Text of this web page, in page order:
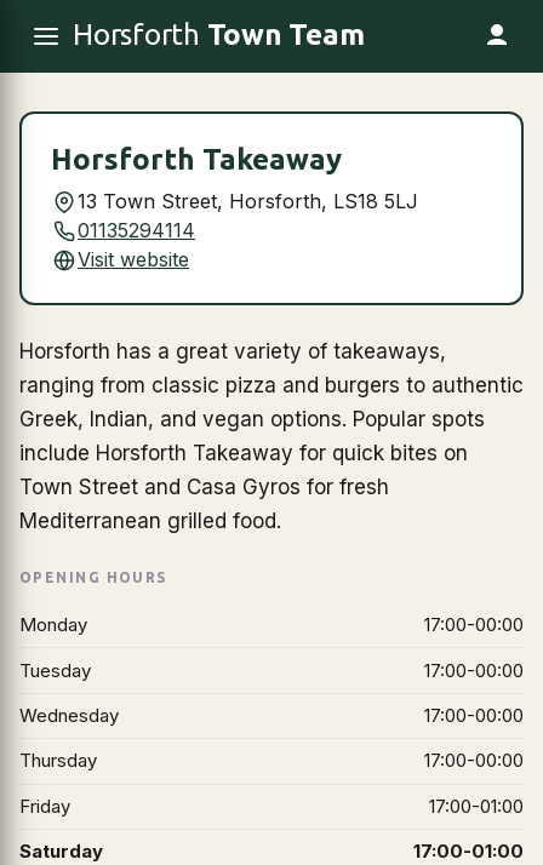
Horsforth Town Team
Horsforth Takeaway
13 Town Street, Horsforth, LS18 5LJ
01135294114
Visit website
Horsforth has a great variety of takeaways,
ranging from classic pizza and burgers to authentic
Greek, Indian, and vegan options. Popular spots
include Horsforth Takeaway for quick bites on
Town Street and Casa Gyros for fresh
Mediterranean grilled food.
OPENING HOURS
Monday
17:00-00:00
Tuesday
17:00-00:00
Wednesday
17:00-00:00
Thursday
17:00-00:00
Friday
17:00-01:00
Saturday
17:00-01:00